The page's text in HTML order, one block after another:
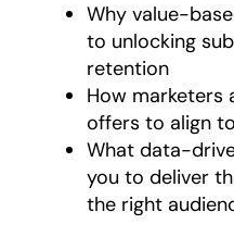
Why value-
to unlocking
retention
How marketers
offers to align
What data-
you to deliver
the right